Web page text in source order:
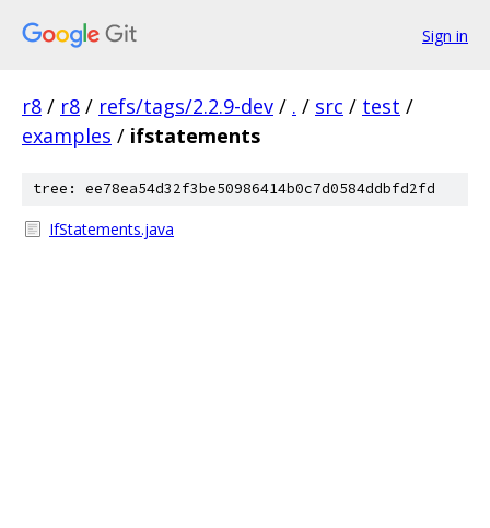
Sign in
r8 / r8 / refs/tags/2.2.9-dev / . / src / test /
examples / ifstatements
tree: ee78ea54d32f3be50986414b0c7d0584ddbfd2fd
IfStatements.java